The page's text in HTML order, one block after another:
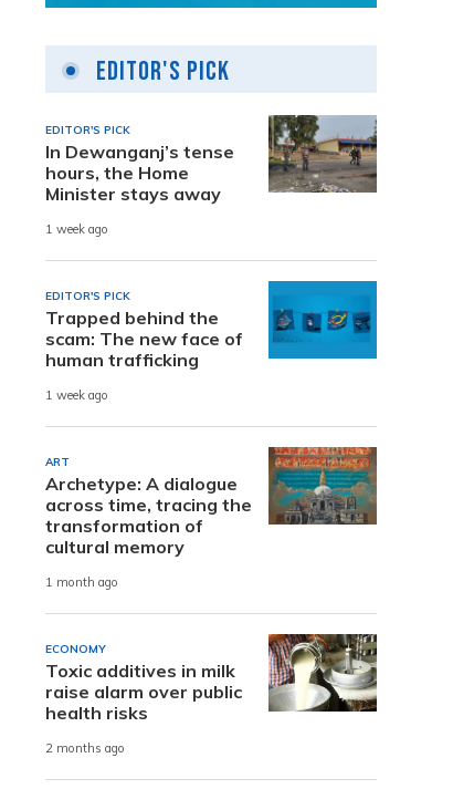
Editor's Pick
EDITOR'S PICK
In Dewanganj’s tense
hours, the Home
Minister stays away
1 week ago
EDITOR'S PICK
Trapped behind the
scam: The new face of
human trafficking
1 week ago
ART
Archetype: A dialogue
across time, tracing the
transformation of
cultural memory
1 month ago
ECONOMY
Toxic additives in milk
raise alarm over public
health risks
2 months ago